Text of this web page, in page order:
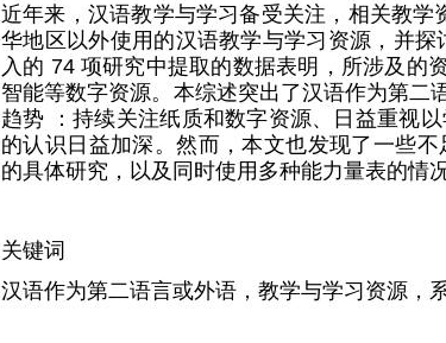
近年来，汉语教学与学习备受关注，相关教
华地区以外使用的汉语教学与学习资源，并
入的 74 项研究中提取的数据表明，所涉及的
智能等数字资源。本综述突出了汉语作为第二
趋势 ：持续关注纸质和数字资源、日益重视
的认识日益加深。然而，本文也发现了一些
的具体研究，以及同时使用多种能力量表的情况
关键词
汉语作为第二语言或外语，教学与学习资源，